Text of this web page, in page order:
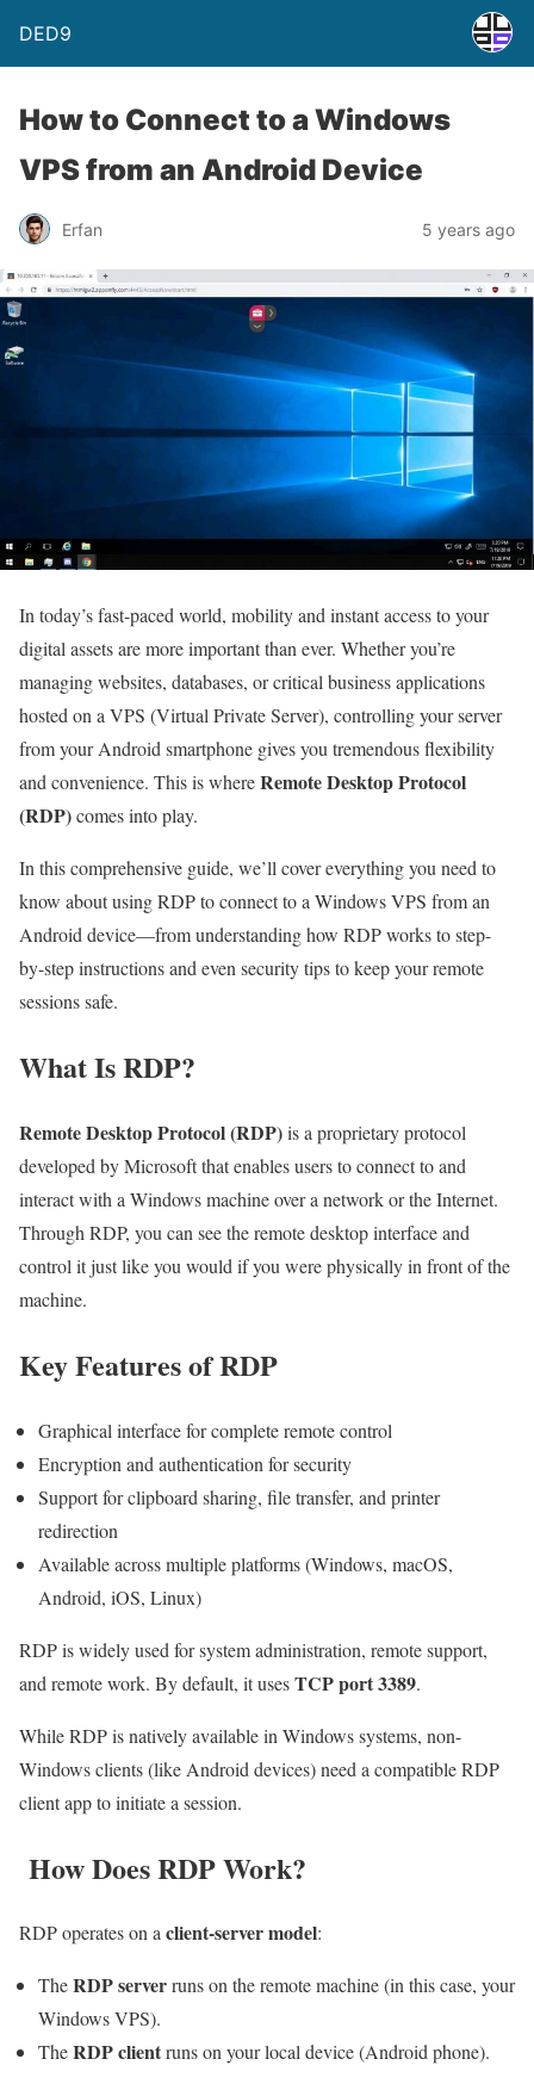
DED9
How to Connect to a Windows
VPS from an Android Device
Erfan 5 years ago
In today’s fast-paced world, mobility and instant access to your
digital assets are more important than ever. Whether you’re
managing websites, databases, or critical business applications
hosted on a VPS (Virtual Private Server), controlling your server
from your Android smartphone gives you tremendous flexibility
and convenience. This is whereRemote Desktop Protocol
(RDP)comes into play.
In this comprehensive guide, we’ll cover everything you need to
know about using RDP to connect to a Windows VPS from an
Android device—from understanding how RDP works to step-
by-step instructions and even security tips to keep your remote
sessions safe.
What Is RDP?
Remote Desktop Protocol (RDP)is a proprietary protocol
developed by Microsoft that enables users to connect to and
interact with a Windows machine over a network or the Internet.
Through RDP, you can see the remote desktop interface and
control it just like you would if you were physically in front of the
machine.
Key Features of RDP
Graphical interface for complete remote control
Encryption and authentication for security
Support for clipboard sharing, file transfer, and printer
redirection
Available across multiple platforms (Windows, macOS,
Android, iOS, Linux)
RDP is widely used for system administration, remote support,
and remote work. By default, it usesTCP port 3389.
While RDP is natively available in Windows systems, non-
Windows clients (like Android devices) need a compatible RDP
client app to initiate a session.
How Does RDP Work?
RDP operates on aclient-server model:
TheRDP serverruns on the remote machine (in this case, your
Windows VPS).
TheRDP clientruns on your local device (Android phone).